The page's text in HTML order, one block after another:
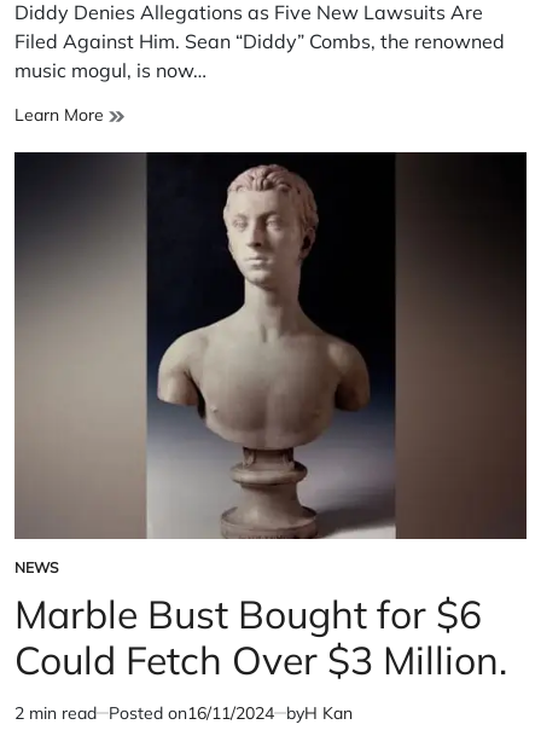
read
time
Diddy Denies Allegations as Five New Lawsuits Are
Filed Against Him. Sean “Diddy” Combs, the renowned
music mogul, is now…
Learn More Diddy
POSTED
IN
NEWS
Marble Bust Bought for $6
Could Fetch Over $3 Million.
Estimated
2 min read Posted on16/11/2024 byH Kan